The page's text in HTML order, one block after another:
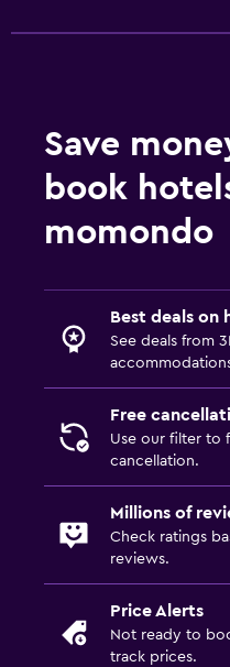
Save
book
momondo
Best deals on
See deals from
Free
Use our filter to
cancellation.
Millions of
Check ratings
reviews.
Price Alerts
Not ready to
track prices.